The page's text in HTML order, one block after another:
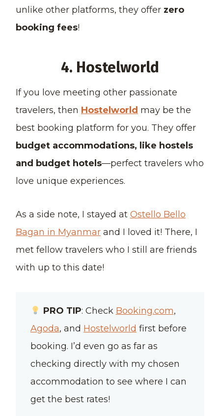
unlike other platforms, they offer zero
booking fees!
4. Hostelworld
If you love meeting other passionate
travelers, then Hostelworld may be the
best booking platform for you. They offer
budget accommodations, like hostels
and budget hotels—perfect travelers who
love unique experiences.
As a side note, I stayed at Ostello Bello
Bagan in Myanmar and I loved it! There, I
met fellow travelers who I still are friends
with up to this date!
PRO TIP: Check Booking.com,
Agoda, and Hostelworld first before
booking. I’d even go as far as
checking directly with my chosen
accommodation to see where I can
get the best rates!